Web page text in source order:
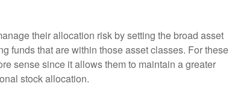
their allocation risk by setting the broad asset
funds that are within those asset classes. For these
sense since it allows them to maintain a greater
stock allocation.